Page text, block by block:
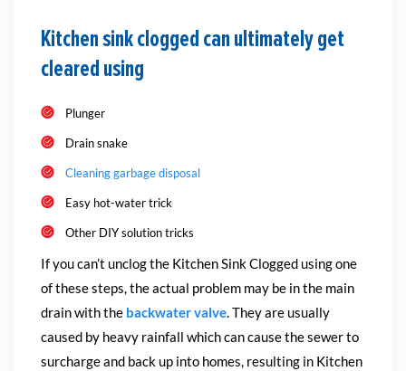
Kitchen sink clogged can ultimately get
cleared using
Plunger
Drain snake
Cleaning garbage disposal
Easy hot-water trick
Other DIY solution tricks
If you can’t unclog the Kitchen Sink Clogged using one
of these steps, theactual problem may be in the main
drain with the backwater valve. They are usually
caused by heavy rainfall which can cause the sewer to
surcharge and back up into homes, resulting in Kitchen